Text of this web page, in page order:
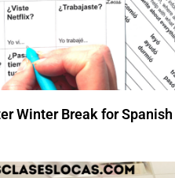
Winter Break for Spanish